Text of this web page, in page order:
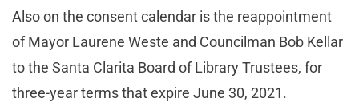
Also on the consent calendar is the reappointment
of Mayor Laurene Weste and Councilman Bob Kellar
to the Santa Clarita Board of Library Trustees, for
three-year terms that expire June 30, 2021.